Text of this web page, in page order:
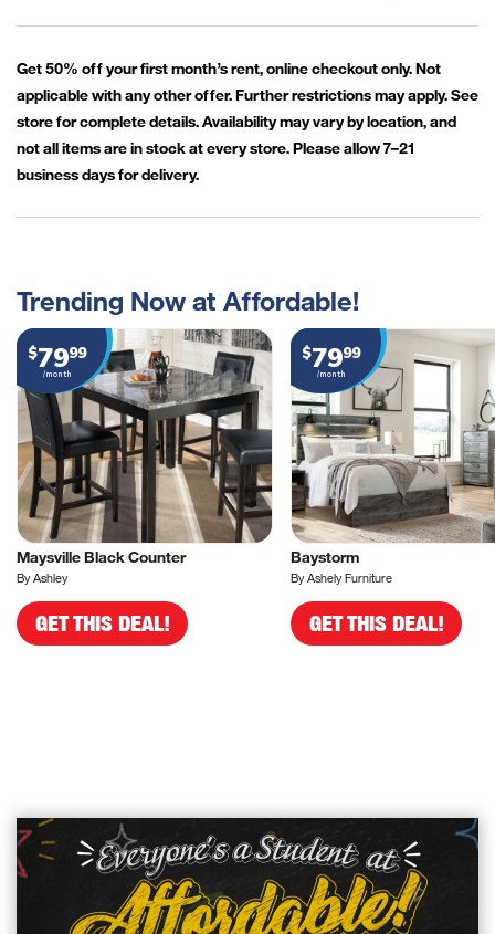
Get 50% off your first month’s rent, online checkout only. Not
applicable with any other offer. Further restrictions may apply. See
store for complete details. Availability may vary by location, and
not all items are in stock at every store. Please allow 7–21
business days for delivery.
Trending Now at Affordable!
$7999
/month
Maysville Black Counter
By Ashley
GET THIS DEAL!
$7999
/month
Baystorm
By Ashely Furniture
GET THIS DEAL!